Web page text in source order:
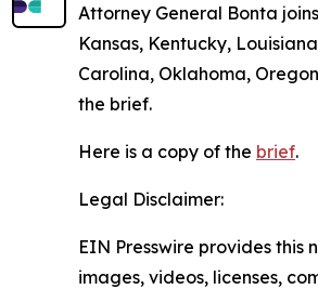
Attorney General Bonta
Kansas, Kentucky,
Carolina, Oklahoma,
the brief.
Here is a copy of the brief.
Legal Disclaimer:
EIN Presswire provides
images, videos, licenses,